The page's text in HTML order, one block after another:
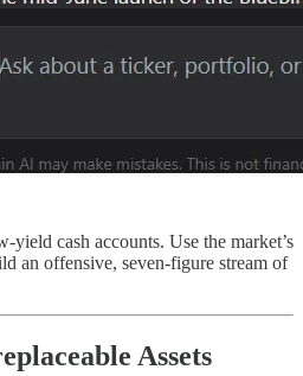
cash accounts. Use the market’s
an offensive, seven-figure stream of
Assets